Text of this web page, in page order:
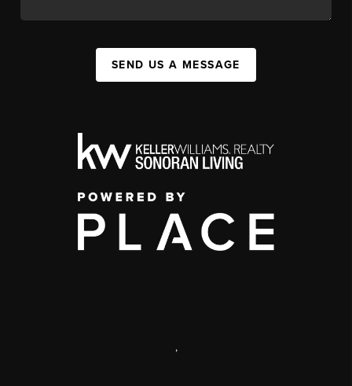
SEND US A MESSAGE
,